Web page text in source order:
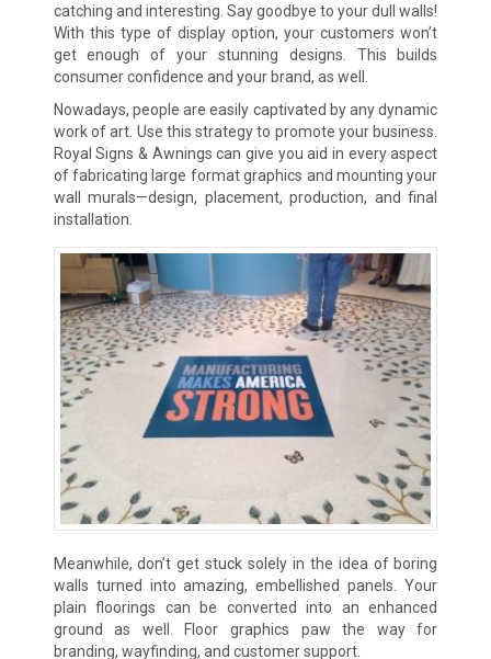
catching and interesting. Say goodbye to your dull walls!
With this type of display option, your customers won’t
get enough of your stunning designs. This builds
consumer confidence and your brand, as well.
Nowadays, people are easily captivated by any dynamic
work of art. Use this strategy to promote your business.
Royal Signs & Awnings can give you aid in every aspect
of fabricating large format graphics and mounting your
wall murals—design, placement, production, and final
installation.
Meanwhile, don’t get stuck solely in the idea of boring
walls turned into amazing, embellished panels. Your
plain floorings can be converted into an enhanced
ground as well. Floor graphics paw the way for
branding, wayfinding, and customer support.